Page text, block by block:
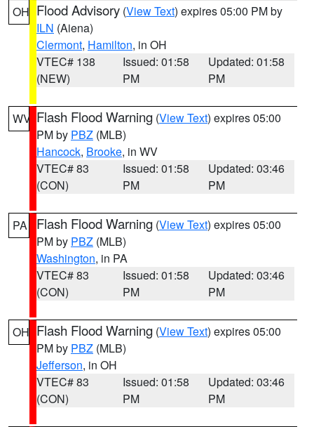
OH Flood Advisory (View Text) expires 05:00 PM by
ILN (Aiena)
Clermont, Hamilton, in OH
VTEC# 138
(NEW)
Issued: 01:58
PM
Updated: 01:58
PM
WV Flash Flood Warning (View Text) expires 05:00
PM by PBZ (MLB)
Hancock, Brooke, in WV
VTEC# 83
(CON)
Issued: 01:58
PM
Updated: 03:46
PM
PA Flash Flood Warning (View Text) expires 05:00
PM by PBZ (MLB)
Washington, in PA
VTEC# 83
(CON)
Issued: 01:58
PM
Updated: 03:46
PM
OH Flash Flood Warning (View Text) expires 05:00
PM by PBZ (MLB)
Jefferson, in OH
VTEC# 83
(CON)
Issued: 01:58
PM
Updated: 03:46
PM